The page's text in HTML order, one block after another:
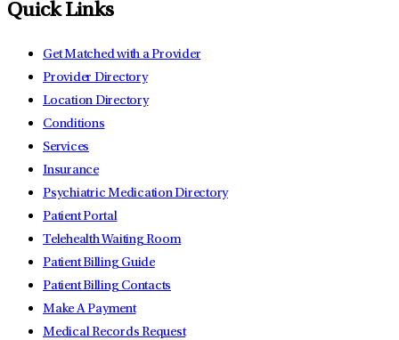
Quick Links
Get Matched with a Provider
Provider Directory
Location Directory
Conditions
Services
Insurance
Psychiatric Medication Directory
Patient Portal
Telehealth Waiting Room
Patient Billing Guide
Patient Billing Contacts
Make A Payment
Medical Records Request